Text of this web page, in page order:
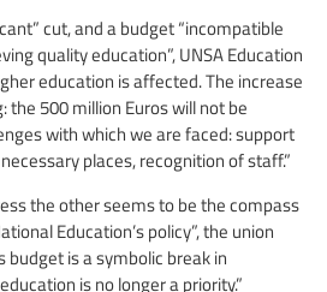
cut, and a budget “incompatible
quality education”, UNSA Education
education is affected. The increase
the 500 million Euros will not be
with which we are faced: support
places, recognition of staff.”
the other seems to be the compass
Education’s policy”, the union
budget is a symbolic break in
is no longer a priority.”